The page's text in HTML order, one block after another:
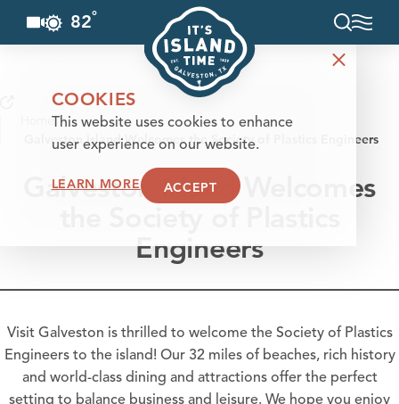
Skip to content
82°
Home
Galveston Island Welcomes the Society of Plastics Engineers
Galveston Island Welcomes
Engineers
Visit Galveston is thrilled to welcome the Society of Plastics
Engineers to the island! Our 32 miles of beaches, rich history
and world-class dining and attractions offer the perfect
setting to balance business and leisure. We hope you enjoy
COOKIES
This website uses cookies to enhance
user experience on our website.
LEARN MORE ACCEPT